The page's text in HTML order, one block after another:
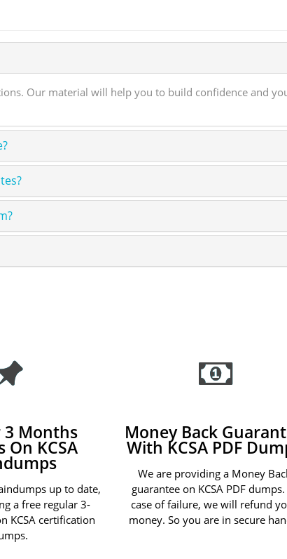
Our material will help you to build confidence and
3 Months
On KCSA
up to date,
a free regular 3-
KCSA certification
Money Back
With KCSA PDF
We are providing a Money
guarantee on KCSA PDF dumps.
case of failure, we will refund
money. So you are in secure